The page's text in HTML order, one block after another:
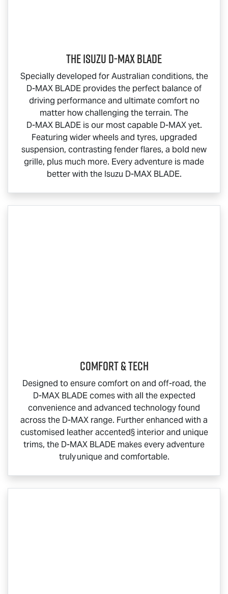
THE ISUZUD‑MAX BLADE
Specially developed for Australian conditions, the
D-MAX BLADE provides the perfect balance of
driving performance and ultimate comfort no
matter how challenging the terrain. The
D-MAX BLADEis our most capable D-MAXyet.
Featuring wider wheels and tyres, upgraded
suspension, contrasting fender flares, a bold new
grille, plus much more. Every adventure is made
better with the Isuzu D-MAX BLADE.
COMFORT & TECH
Designed to ensure comfort on and off-road, the
D-MAX BLADEcomes with all the expected
convenience and advanced technology found
across the D-MAX range. Further enhanced with a
customised leather accented§ interior and unique
trims, the D-MAX BLADE makes every adventure
truly unique and comfortable.